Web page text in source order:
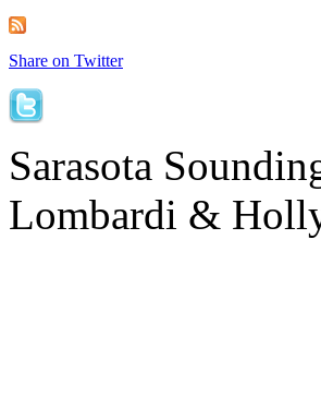
Share on Twitter
Sarasota
Lombardi &